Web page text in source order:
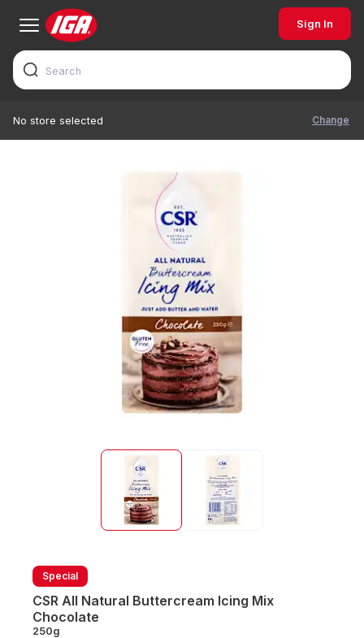
Sign In
No store selected Change
Special
CSR All Natural Buttercream Icing Mix
Chocolate
250g